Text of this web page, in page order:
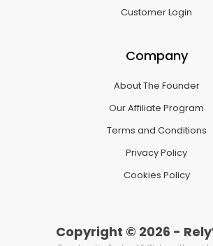
Customer Login
Company
About The Founder
Our Affiliate Program
Terms and Conditions
Privacy Policy
Cookies Policy
Copyright © 2026 -